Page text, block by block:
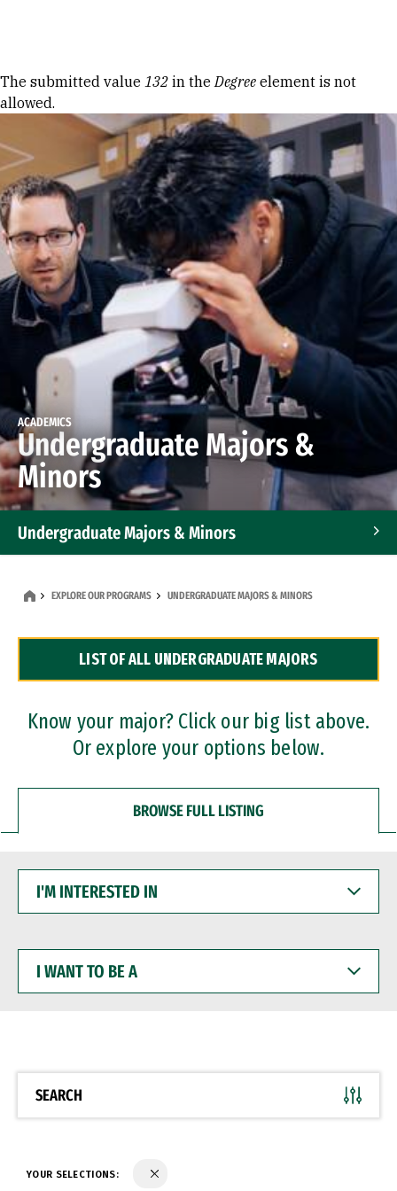
Error message
The submitted value 132 in theDegree element is not
allowed.
ACADEMICS
Undergraduate Majors &
Minors
Undergraduate Majors & Minors
Dual Degree Programs
Professional Certificates
EXPLORE OUR PROGRAMS UNDERGRADUATE MAJORS & MINORS
LIST OF ALL UNDERGRADUATE MAJORS
Know your major? Click our big list above.
Or explore your options below.
BROWSE FULL LISTING
INTERESTED
WANT
BE
SEARCH
YOUR SELECTIONS: